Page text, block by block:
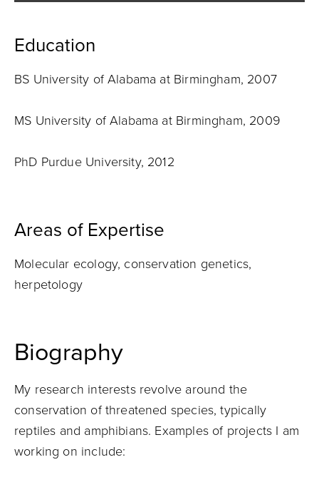
Education
BS University of Alabama at Birmingham, 2007
MS University of Alabama at Birmingham, 2009
PhD Purdue University, 2012
Areas of Expertise
Molecular ecology, conservation genetics,
herpetology
Biography
My research interests revolve around the
conservation of threatened species, typically
reptiles and amphibians. Examples of projects I am
working on include: